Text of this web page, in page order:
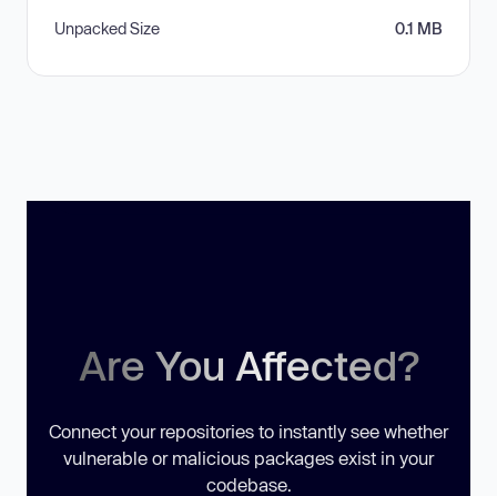
Unpacked Size 0.1 MB
Are You Affected?
Connect your repositories to instantly see whether
vulnerable or malicious packages exist in your
codebase.